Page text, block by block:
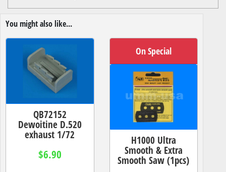
You might also like...
QB72152
Dewoitine D.520
exhaust 1/72
$6.90
On Special
H1000 Ultra
Smooth & Extra
Smooth Saw (1pcs)